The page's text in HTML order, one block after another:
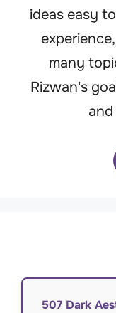
ideas easy
many
Rizwan's
507 Dark